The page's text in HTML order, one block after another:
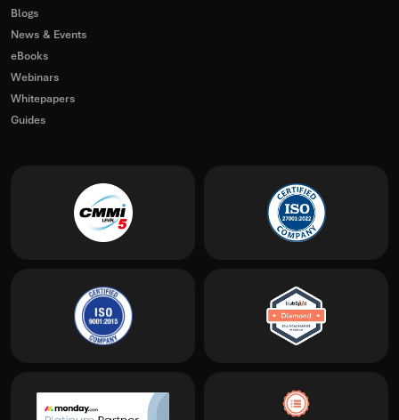
Blogs
News & Events
eBooks
Webinars
Whitepapers
Guides